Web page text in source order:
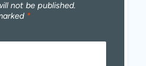
not be published.
*